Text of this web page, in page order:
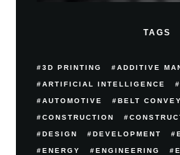
TAGS
3D PRINTING ADDITIVE
ARTIFICIAL INTELLIGENCE
AUTOMOTIVE BELT
CONSTRUCTION
DESIGN DEVELOPMENT
ENERGY ENGINEERING